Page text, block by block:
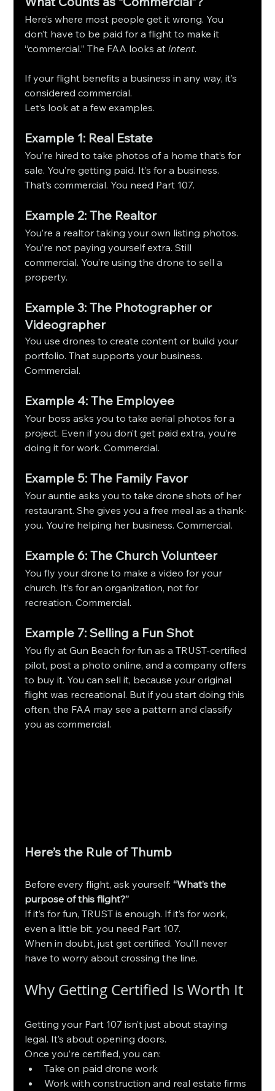
Here’s where most people get it wrong. You
don’t have to be paid for a flight to make it
“commercial.” The FAA looks at intent.
If your flight benefits a business in any way, it’s
considered commercial.
Let’s look at a few examples.
Example 1: Real Estate
You’re hired to take photos of a home that’s for
sale. You’re getting paid. It’s for a business.
That’s commercial. You need Part 107.
Example 2: The Realtor
You’re a realtor taking your own listing photos.
You’re not paying yourself extra. Still
commercial. You’re using the drone to sell a
property.
Example 3: The Photographer or
Videographer
You use drones to create content or build your
portfolio. That supports your business.
Commercial.
Example 4: The Employee
Your boss asks you to take aerial photos for a
project. Even if you don’t get paid extra, you’re
doing it for work. Commercial.
Example 5: The Family Favor
Your auntie asks you to take drone shots of her
restaurant. She gives you a free meal as a thank-
you. You’re helping her business. Commercial.
Example 6: The Church Volunteer
You fly your drone to make a video for your
church. It’s for an organization, not for
recreation. Commercial.
Example 7: Selling a Fun Shot
You fly at Gun Beach for fun as a TRUST-certified
pilot, post a photo online, and a company offers
to buy it. You can sell it, because your original
flight was recreational. But if you start doing this
often, the FAA may see a pattern and classify
you as commercial.
Here’s the Rule of Thumb
Before every flight, ask yourself: “What’s the
purpose of this flight?”
If it’s for fun, TRUST is enough. If it’s for work,
even a little bit, you need Part 107.
When in doubt, just get certified. You’ll never
have to worry about crossing the line.
Why Getting Certified Is Worth It
Getting your Part 107 isn’t just about staying
legal. It’s about opening doors.
Once you’re certified, you can:
Take on paid drone work
Work with construction and real estate firms